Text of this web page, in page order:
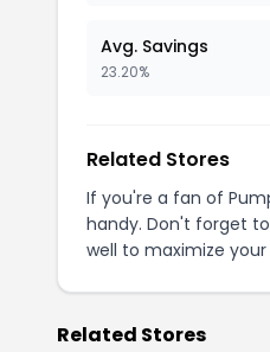
Avg. Savings
23.20%
Related Stores
If you're a fan of
handy. Don't forget
well to maximize your
Related Stores